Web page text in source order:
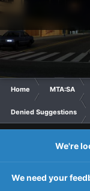
Home MTA:SA
Denied Suggestions
We're
We need your